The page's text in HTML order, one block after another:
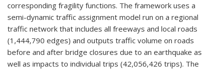
corresponding fragility functions. The framework uses a
semi-dynamic traffic assignment model run on a regional
traffic network that includes all freeways and local roads
(1,444,790 edges) and outputs traffic volume on roads
before and after bridge closures due to an earthquake as
well as impacts to individual trips (42,056,426 trips). The